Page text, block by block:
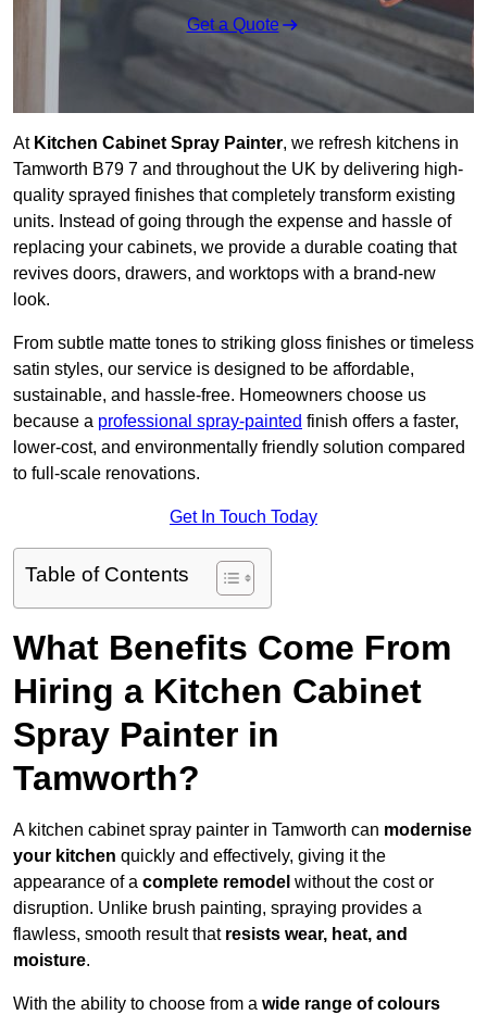
Get a Quote
At Kitchen Cabinet Spray Painter, we refresh kitchens in
Tamworth B79 7 and throughout the UK by delivering high-
quality sprayed finishes that completely transform existing
units. Instead of going through the expense and hassle of
replacing your cabinets, we provide a durable coating that
revives doors, drawers, and worktops with a brand-new
look.
From subtle matte tones to striking gloss finishes or timeless
satin styles, our service is designed to be affordable,
sustainable, and hassle-free. Homeowners choose us
because a professional spray-painted finish offers a faster,
lower-cost, and environmentally friendly solution compared
to full-scale renovations.
Get In Touch Today
Table of Contents
What Benefits Come From
Hiring a Kitchen Cabinet
Spray Painter in
Tamworth?
A kitchen cabinet spray painter in Tamworth can modernise
your kitchen quickly and effectively, giving it the
appearance of a complete remodel without the cost or
disruption. Unlike brush painting, spraying provides a
flawless, smooth result that resists wear, heat, and
moisture.
With the ability to choose from a wide range of colours